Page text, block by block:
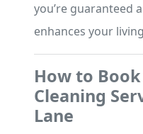
you’re guaranteed
enhances your
How to
Cleaning
Lane